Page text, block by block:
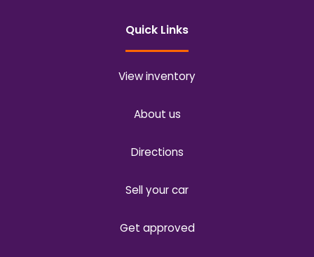
Quick Links
View inventory
About us
Directions
Sell your car
Get approved